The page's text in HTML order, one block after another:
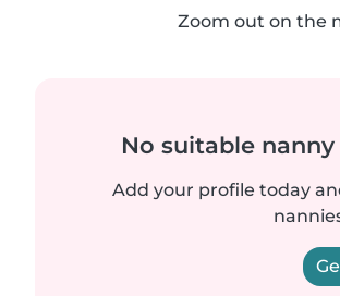
Zoom out on the
No suitable
Add your profile today